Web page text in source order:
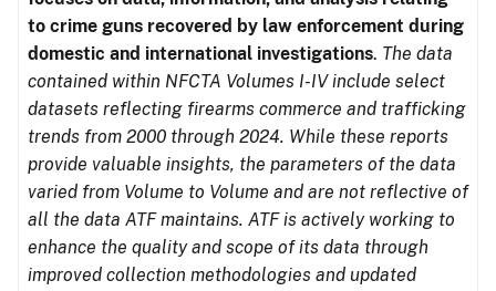
to crime guns recovered by law enforcement during
domestic and international investigations. The data
contained within NFCTA Volumes I-IV include select
datasets reflecting firearms commerce and trafficking
trends from 2000 through 2024. While these reports
provide valuable insights, the parameters of the data
varied from Volume to Volume and are not reflective of
all the data ATF maintains. ATF is actively working to
enhance the quality and scope of its data through
improved collection methodologies and updated